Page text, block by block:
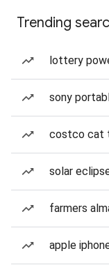
Trending
lottery
sony
costco cat
solar
farmers
apple